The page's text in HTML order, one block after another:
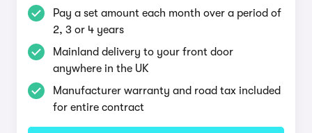
Pay a set amount each month over a period of
2, 3 or 4 years
Mainland delivery to your front door
anywhere in the UK
Manufacturer warranty and road tax included
for entire contract